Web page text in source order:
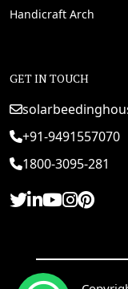
Handicraft Arch
GET IN TOUCH
+91-9491557070
1800-3095-281